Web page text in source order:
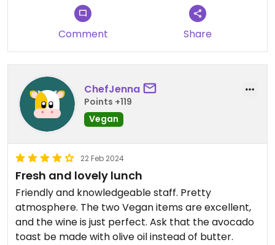
Comment Share
ChefJenna
Points +119
Vegan
22 Feb 2024
Fresh and lovely lunch
Friendly and knowledgeable staff. Pretty
atmosphere. The two Vegan items are excellent,
and the wine is just perfect. Ask that the avocado
toast be made with olive oil instead of butter.